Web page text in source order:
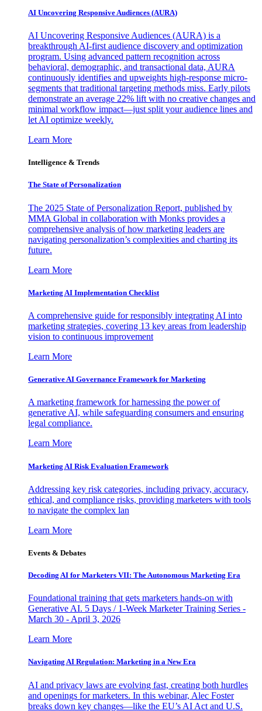
AI Uncovering Responsive Audiences (AURA)
AI Uncovering Responsive Audiences (AURA) is a
breakthrough AI-first audience discovery and optimization
program. Using advanced pattern recognition across
behavioral, demographic, and transactional data, AURA
continuously identifies and upweights high-response micro-
segments that traditional targeting methods miss. Early pilots
demonstrate an average 22% lift with no creative changes and
minimal workflow impact—just split your audience lines and
let AI optimize weekly.
Learn More
Intelligence & Trends
The State of Personalization
The 2025 State of Personalization Report, published by
MMA Global in collaboration with Monks provides a
comprehensive analysis of how marketing leaders are
navigating personalization’s complexities and charting its
future.
Learn More
Marketing AI Implementation Checklist
A comprehensive guide for responsibly integrating AI into
marketing strategies, covering 13 key areas from leadership
vision to continuous improvement
Learn More
Generative AI Governance Framework for Marketing
A marketing framework for harnessing the power of
generative AI, while safeguarding consumers and ensuring
legal compliance.
Learn More
Marketing AI Risk Evaluation Framework
Addressing key risk categories, including privacy, accuracy,
ethical, and compliance risks, providing marketers with tools
to navigate the complex lan
Learn More
Events & Debates
Decoding AI for Marketers VII: The Autonomous Marketing Era
Foundational training that gets marketers hands-on with
Generative AI. 5 Days / 1-Week Marketer Training Series -
March 30 - April 3, 2026
Learn More
Navigating AI Regulation: Marketing in a New Era
AI and privacy laws are evolving fast, creating both hurdles
and openings for marketers. In this webinar, Alec Foster
breaks down key changes—like the EU’s AI Act and U.S.